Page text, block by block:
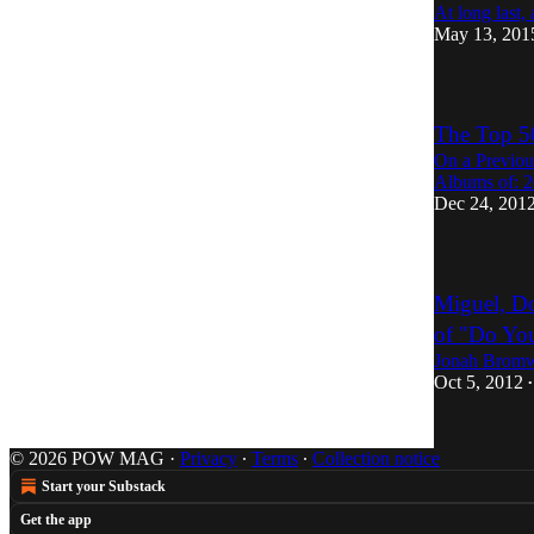
At long last,
May 13,
The Top
On a
Albums of:
Dec 24, 2012
Miguel,
of "Do
Jonah
Oct 5, 2012 •
© 2026 POW MAG · Privacy ∙ Terms ∙ Collection notice
Start your Substack
Get the app